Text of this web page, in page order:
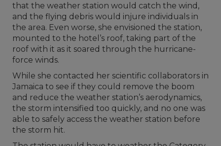
that the weather station would catch the wind,
and the flying debris would injure individuals in
the area. Even worse, she envisioned the station,
mounted to the hotel’s roof, taking part of the
roof with it as it soared through the hurricane-
force winds.
While she contacted her scientific collaborators in
Jamaica to see if they could remove the boom
and reduce the weather station’s aerodynamics,
the storm intensified too quickly, and no one was
able to safely access the weather station before
the storm hit.